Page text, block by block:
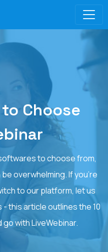
Choose
to choose from,
overwhelming. If you’re
to our platform, let us
this article outlines the 10
with LiveWebinar.